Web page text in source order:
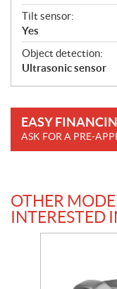
Tilt sensor:
Yes
Object detection:
Ultrasonic sensor
EASY
ASK FOR A PRE-
OTHER
INTERESTED